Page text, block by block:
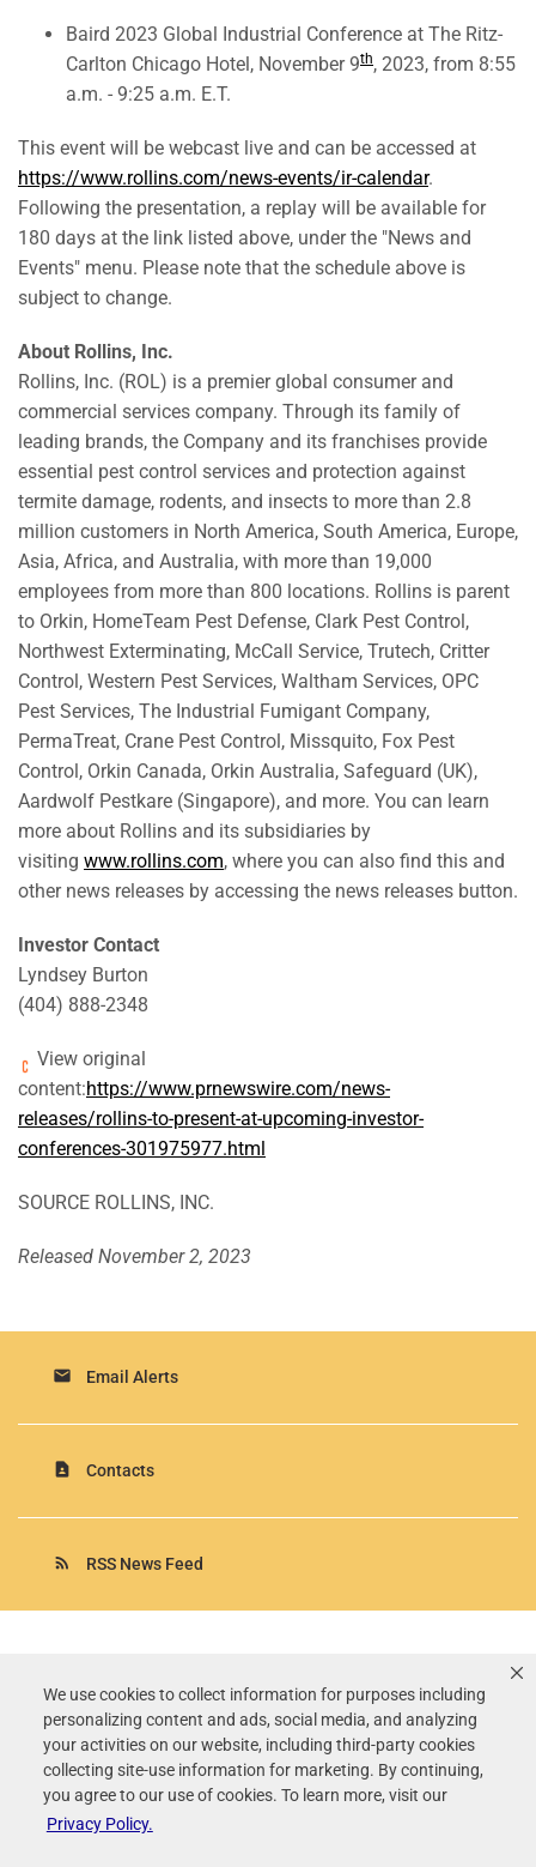
We use cookies to collect information for purposes including
personalizing content and ads, social media, and analyzing
your activities on our website, including third-party cookies
collecting site-use information for marketing. By continuing,
you agree to our use of cookies. To learn more, visit our
Privacy Policy.
Baird 2023 Global Industrial Conference at The Ritz-
Carlton Chicago Hotel, November 9th, 2023, from 8:55
a.m. - 9:25 a.m. E.T.
This event will be webcast live and can be accessed at
https://www.rollins.com/news-events/ir-calendar.
Following the presentation, a replay will be available for
180 days at the link listed above, under the "News and
Events" menu. Please note that the schedule above is
subject to change.
About Rollins, Inc.
Rollins, Inc. (ROL) is a premier global consumer and
commercial services company. Through its family of
leading brands, the Company and its franchises provide
essential pest control services and protection against
termite damage, rodents, and insects to more than 2.8
million customers in North America, South America, Europe,
Asia, Africa, and Australia, with more than 19,000
employees from more than 800 locations. Rollins is parent
to Orkin, HomeTeam Pest Defense, Clark Pest Control,
Northwest Exterminating, McCall Service, Trutech, Critter
Control, Western Pest Services, Waltham Services, OPC
Pest Services, The Industrial Fumigant Company,
PermaTreat, Crane Pest Control, Missquito, Fox Pest
Control, Orkin Canada, Orkin Australia, Safeguard (UK),
Aardwolf Pestkare (Singapore), and more. You can learn
more about Rollins and its subsidiaries by
visiting www.rollins.com, where you can also find this and
other news releases by accessing the news releases button.
Investor Contact
Lyndsey Burton
(404) 888-2348
View original
content:https://www.prnewswire.com/news-
releases/rollins-to-present-at-upcoming-investor-
conferences-301975977.html
SOURCE ROLLINS, INC.
Released November 2, 2023
email Email Alerts
contact_page Contacts
rss_feed RSS News Feed
Terms of Use
Privacy Policy
Disclaimer